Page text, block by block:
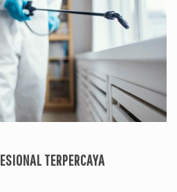
TERPERCAYA